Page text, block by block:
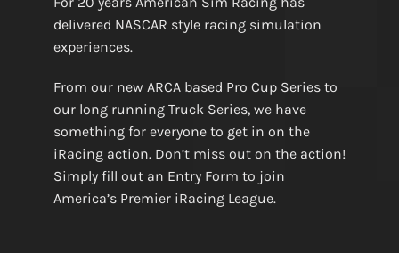
delivered NASCAR style racing simulation
experiences.
From our new ARCA based Pro Cup Series to
our long running Truck Series, we have
something for everyone to get in on the
iRacing action. Don’t miss out on the action!
Simply fill out an Entry Form to join
America’s Premier iRacing League.